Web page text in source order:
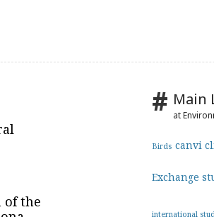
of the
Main
at
Birds canvi
Exchange
international